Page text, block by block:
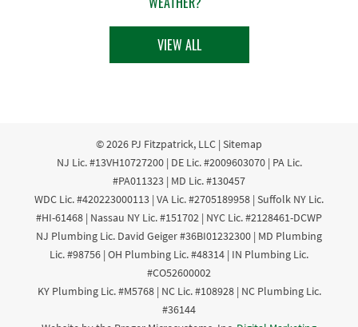
VIEW ALL
© 2026 PJ Fitzpatrick, LLC | Sitemap
NJ Lic. #13VH10727200 | DE Lic. #2009603070 | PA Lic.
#PA011323 | MD Lic. #130457
WDC Lic. #420223000113 | VA Lic. #2705189958 | Suffolk NY Lic.
#HI-61468 | Nassau NY Lic. #151702 | NYC Lic. #2128461-DCWP
NJ Plumbing Lic. David Geiger #36BI01232300 | MD Plumbing
Lic. #98756 | OH Plumbing Lic. #48314 | IN Plumbing Lic.
#CO52600002
KY Plumbing Lic. #M5768 | NC Lic. #108928 | NC Plumbing Lic.
#36144